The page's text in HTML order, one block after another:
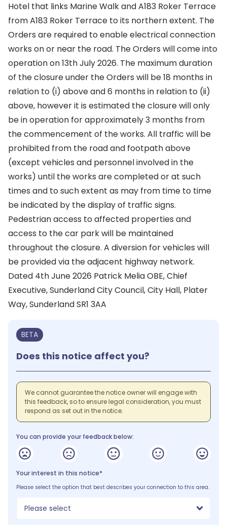
Hotel that links Marine Walk and A183 Roker Terrace
from A183 Roker Terrace to its northern extent. The
Orders are required to enable electrical connection
works on or near the road. The Orders will come into
operation on 13th July 2026. The maximum duration
of the closure under the Orders will be 18 months in
relation to (i) above and 6 months in relation to (ii)
above, however it is estimated the closure will only
be in operation for approximately 3 months from
the commencement of the works. All traffic will be
prohibited from the road and footpath above
(except vehicles and personnel involved in the
works) until the works are completed or at such
times and to such extent as may from time to time
be indicated by the display of traffic signs.
Pedestrian access to affected properties and
access to the car park will be maintained
throughout the closure. A diversion for vehicles will
be provided via the adjacent highway network.
Dated 4th June 2026 Patrick Melia OBE, Chief
Executive, Sunderland City Council, City Hall, Plater
Way, Sunderland SR1 3AA
BETA
Does this notice affect you?
We cannot guarantee the notice owner will engage with
this feedback, so to ensure legal consideration, you must
respond as set out in the notice.
You can provide your feedback below:
Your interest in this notice*
Please select the option that best describes your connection to this area.
Please select